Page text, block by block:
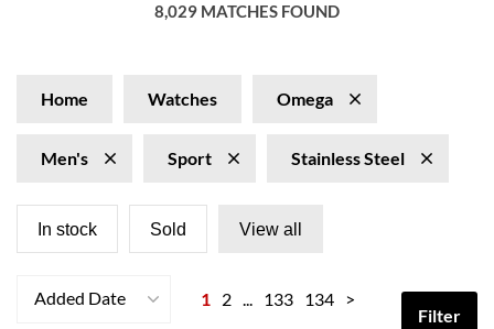
8,029 MATCHES FOUND
Home Watches Omega
Men's Sport Stainless Steel
In stock Sold View all
Added Date 1 2 ... 133 134 >
Filter